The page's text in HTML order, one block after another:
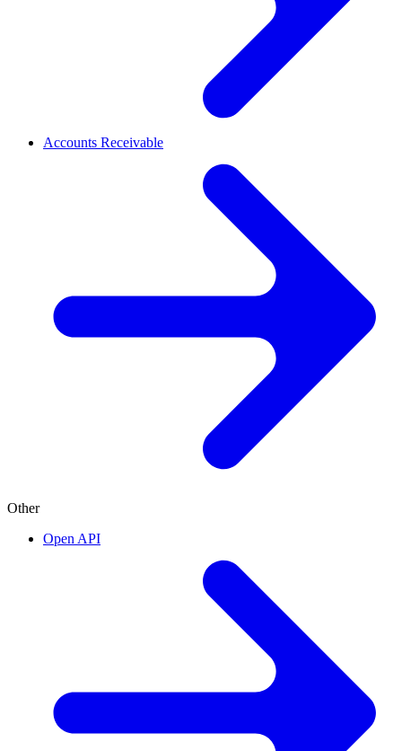
Accounts Receivable
Other
Open API